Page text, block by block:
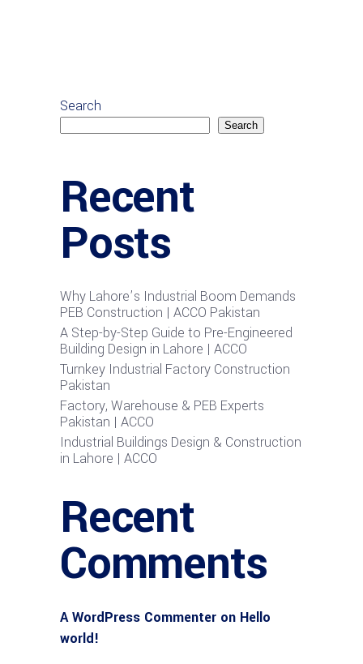
Search
Search
Recent
Posts
Why Lahore’s Industrial Boom Demands
PEB Construction | ACCO Pakistan
A Step-by-Step Guide to Pre-Engineered
Building Design in Lahore | ACCO
Turnkey Industrial Factory Construction
Pakistan
Factory, Warehouse & PEB Experts
Pakistan | ACCO
Industrial Buildings Design & Construction
in Lahore | ACCO
Recent
Comments
A WordPress Commenter on Hello
world!